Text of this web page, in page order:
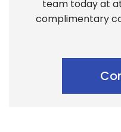
team today at
complimentary